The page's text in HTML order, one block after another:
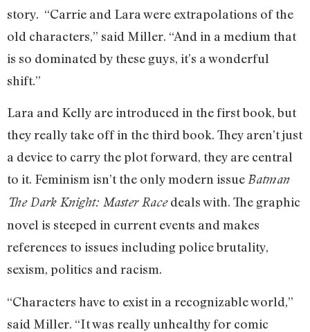
story. “Carrie and Lara were extrapolations of the
old characters,” said Miller. “And in a medium that
is so dominated by these guys, it’s a wonderful
shift.”
Lara and Kelly are introduced in the first book, but
they really take off in the third book. They aren’t just
a device to carry the plot forward, they are central
to it. Feminism isn’t the only modern issue Batman
The Dark Knight: Master Racedeals with. The graphic
novel is steeped in current events and makes
references to issues including police brutality,
sexism, politics and racism.
“Characters have to exist in a recognizable world,”
said Miller. “It was really unhealthy for comic